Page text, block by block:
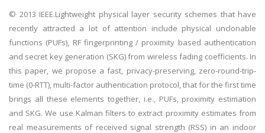
© 2013 IEEE.Lightweight physical layer security schemes that have
recently attracted a lot of attention include physical unclonable
functions (PUFs), RF fingerprinting / proximity based authentication
and secret key generation (SKG) from wireless fading coefficients. In
this paper, we propose a fast, privacy-preserving, zero-round-trip-
time (0-RTT), multi-factor authentication protocol, that for the first time
brings all these elements together, i.e., PUFs, proximity estimation
and SKG. We use Kalman filters to extract proximity estimates from
real measurements of received signal strength (RSS) in an indoor